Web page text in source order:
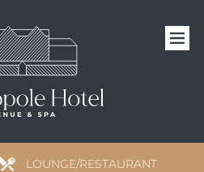
LOUNGE/RESTAURANT